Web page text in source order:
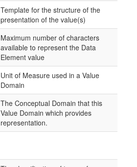
Template for the structure of the
presentation of the value(s)
Maximum number of characters
available to represent the Data
Element value
Unit of Measure used in a Value
Domain
The Conceptual Domain that this
Value Domain which provides
representation.